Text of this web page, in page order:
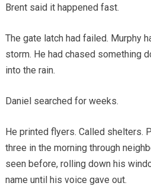
Brent said it happened fast.
The gate latch had failed. Murphy
storm. He had chased something
into the rain.
Daniel searched for weeks.
He printed flyers. Called shelters.
three in the morning through
seen before, rolling down his
name until his voice gave out.